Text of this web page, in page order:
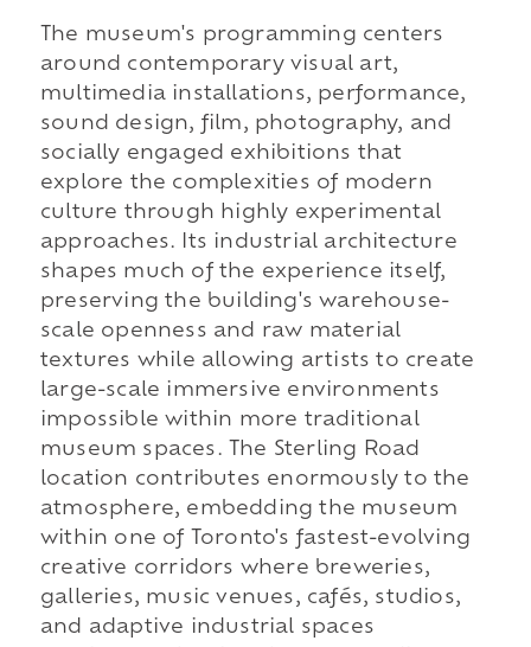
The museum's programming centers
around contemporary visual art,
multimedia installations, performance,
sound design, film, photography, and
socially engaged exhibitions that
explore the complexities of modern
culture through highly experimental
approaches. Its industrial architecture
shapes much of the experience itself,
preserving the building's warehouse-
scale openness and raw material
textures while allowing artists to create
large-scale immersive environments
impossible within more traditional
museum spaces. The Sterling Road
location contributes enormously to the
atmosphere, embedding the museum
within one of Toronto's fastest-evolving
creative corridors where breweries,
galleries, music venues, cafés, studios,
and adaptive industrial spaces